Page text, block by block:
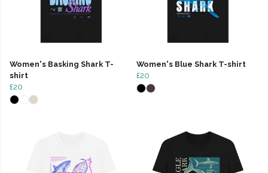
Women's Basking Shark T-
shirt
£20
Women's Blue Shark T-shirt
£20